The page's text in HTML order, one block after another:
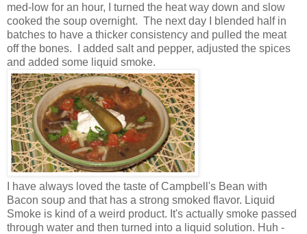
med-low for an hour, I turned the heat way down and slow
cooked the soup overnight. The next day I blended half in
batches to have a thicker consistency and pulled the meat
off the bones. I added salt and pepper, adjusted the spices
and added some liquid smoke.
I have always loved the taste of Campbell's Bean with
Bacon soup and that has a strong smoked flavor. Liquid
Smoke is kind of a weird product. It's actually smoke passed
through water and then turned into a liquid solution. Huh -